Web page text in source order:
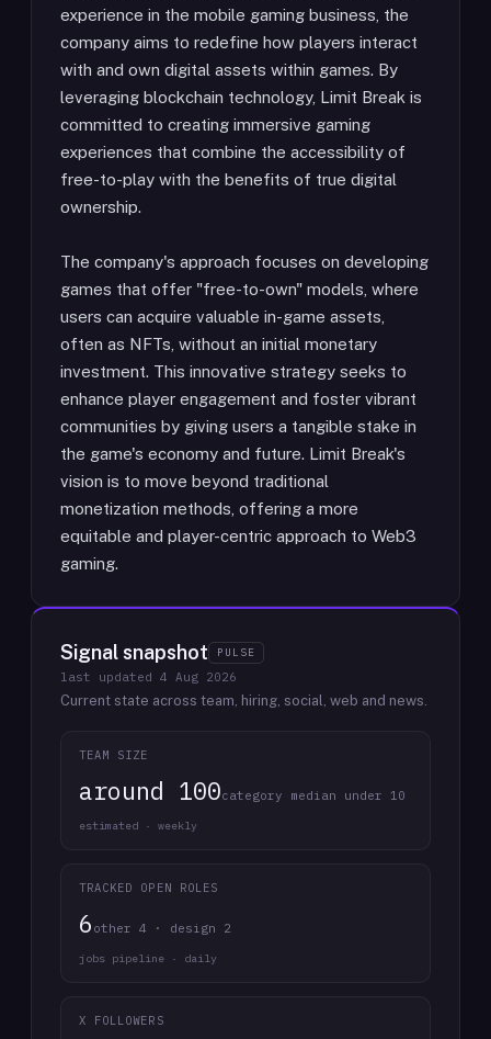
experience in the mobile gaming business, the
company aims to redefine how players interact
with and own digital assets within games. By
leveraging blockchain technology, Limit Break is
committed to creating immersive gaming
experiences that combine the accessibility of
free-to-play with the benefits of true digital
ownership.
The company's approach focuses on developing
games that offer "free-to-own" models, where
users can acquire valuable in-game assets,
often as NFTs, without an initial monetary
investment. This innovative strategy seeks to
enhance player engagement and foster vibrant
communities by giving users a tangible stake in
the game's economy and future. Limit Break's
vision is to move beyond traditional
monetization methods, offering a more
equitable and player-centric approach to Web3
gaming.
Signal snapshot PULSE
last updated 4 Aug 2026
Current state across team, hiring, social, web and news.
TEAM SIZE
around 100category median under 10
estimated · weekly
TRACKED OPEN ROLES
6 other 4 · design 2
jobs pipeline · daily
X FOLLOWERS